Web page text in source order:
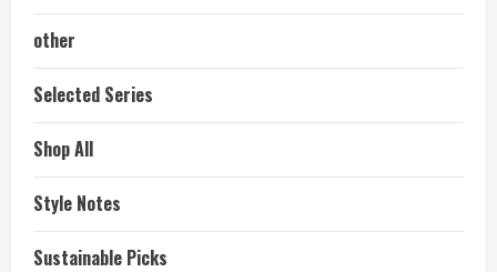
other
Selected Series
Shop All
Style Notes
Sustainable Picks